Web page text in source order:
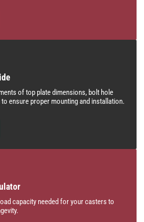
of top plate dimensions, bolt hole
ensure proper mounting and installation.
capacity needed for your casters to